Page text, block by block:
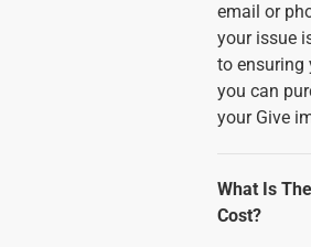
email or
your issue
to ensuring
you can
your Give
What Is
Cost?